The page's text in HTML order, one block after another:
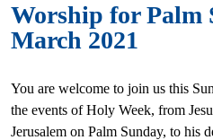
Worship for Palm
March 2021
You are welcome to join us this
the events of Holy Week, from
Jerusalem on Palm Sunday, to his